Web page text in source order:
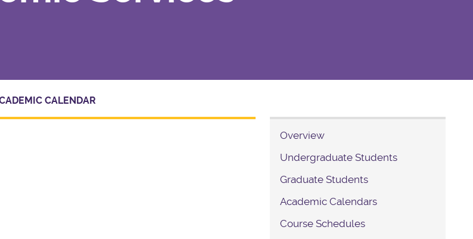
CALENDAR
Overview
Undergraduate Students
Graduate Students
Academic Calendars
Course Schedules